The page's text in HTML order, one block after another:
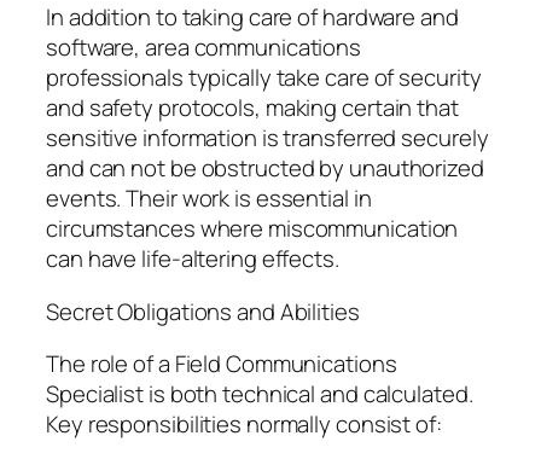
In addition to taking care of hardware and
software, area communications
professionals typically take care of security
and safety protocols, making certain that
sensitive information is transferred securely
and can not be obstructed by unauthorized
events. Their work is essential in
circumstances where miscommunication
can have life-altering effects.
Secret Obligations and Abilities
The role of a Field Communications
Specialist is both technical and calculated.
Key responsibilities normally consist of: